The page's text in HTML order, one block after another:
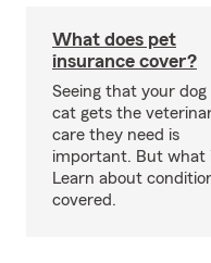
What does pet
insurance cover?
Seeing that your dog
cat gets the
care they need is
important. But what
Learn about
covered.